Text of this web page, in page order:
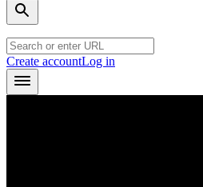
Create accountLog in